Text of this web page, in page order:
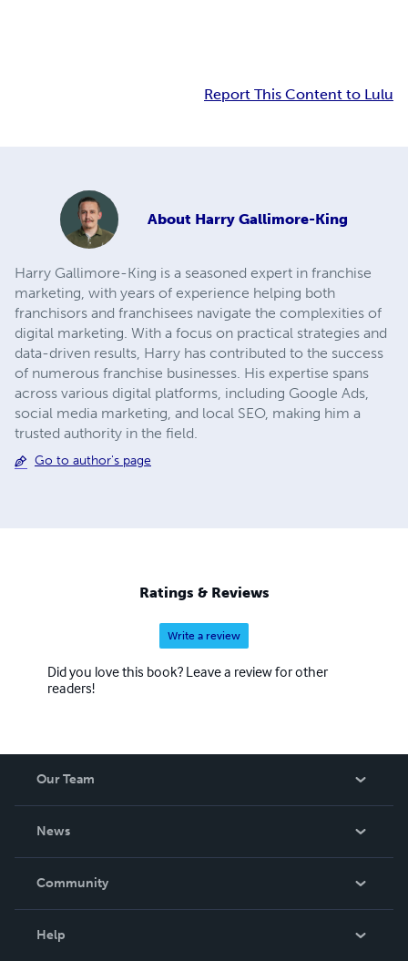
Report This Content to Lulu
About Harry Gallimore-King
Harry Gallimore-King is a seasoned expert in franchise
marketing, with years of experience helping both
franchisors and franchisees navigate the complexities of
digital marketing. With a focus on practical strategies and
data-driven results, Harry has contributed to the success
of numerous franchise businesses. His expertise spans
across various digital platforms, including Google Ads,
social media marketing, and local SEO, making him a
trusted authority in the field.
Go to author's page
Ratings & Reviews
Write a review
Did you love this book? Leave a review for other
readers!
Our Team
News
In The News
Community
Help